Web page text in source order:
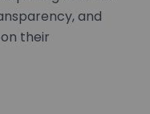
and
their